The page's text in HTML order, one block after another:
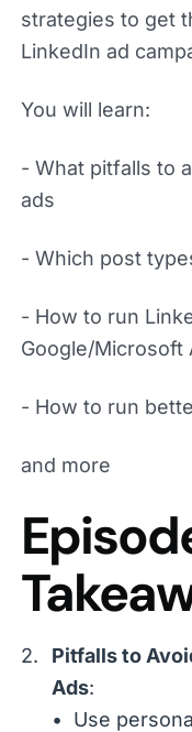
strategies to get
LinkedIn ad
You will learn:
- What pitfalls to
ads
- Which post
- How to run
Google/Microsoft
- How to run
and more
Pitfalls to
Ads:
Use